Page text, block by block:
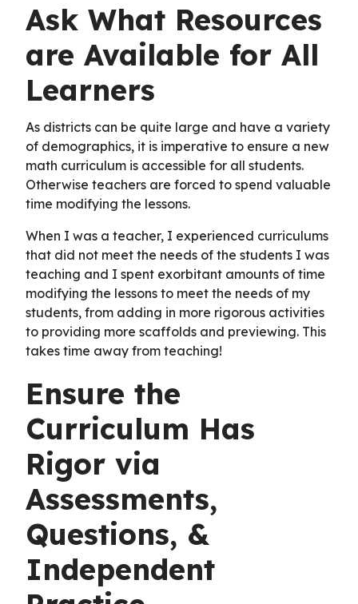
Ask What Resources
are Available for All
Learners
As districts can be quite large and have a variety
of demographics, it is imperative to ensure a new
math curriculum is accessible for all students.
Otherwise teachers are forced to spend valuable
time modifying the lessons.
When I was a teacher, I experienced curriculums
that did not meet the needs of the students I was
teaching and I spent exorbitant amounts of time
modifying the lessons to meet the needs of my
students, from adding in more rigorous activities
to providing more scaffolds and previewing. This
takes time away from teaching!
Ensure the
Curriculum Has
Rigor via
Assessments,
Questions, &
Independent